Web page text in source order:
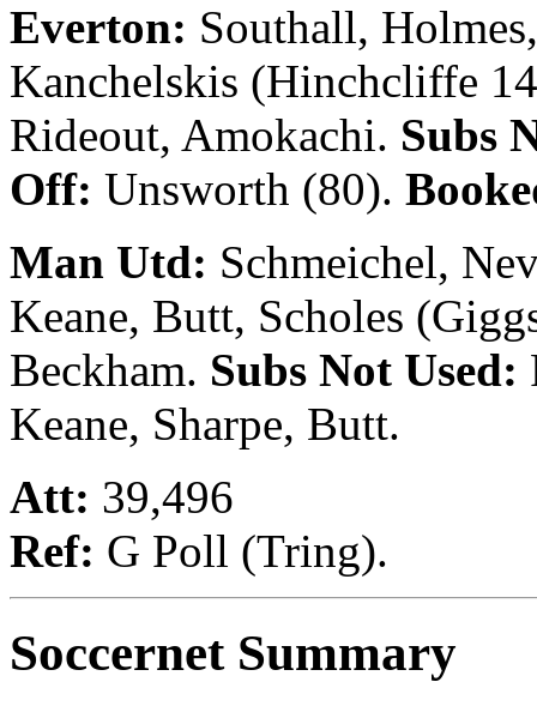
Everton: Southall,
Kanchelskis (Hinchcliffe
Rideout, Amokachi. Subs
Off: Unsworth (80).
Man Utd: Schmeichel,
Keane, Butt, Scholes
Beckham. Subs Not Used:
Keane, Sharpe, Butt.
Att: 39,496
Ref: G Poll (Tring).
Soccernet Summary